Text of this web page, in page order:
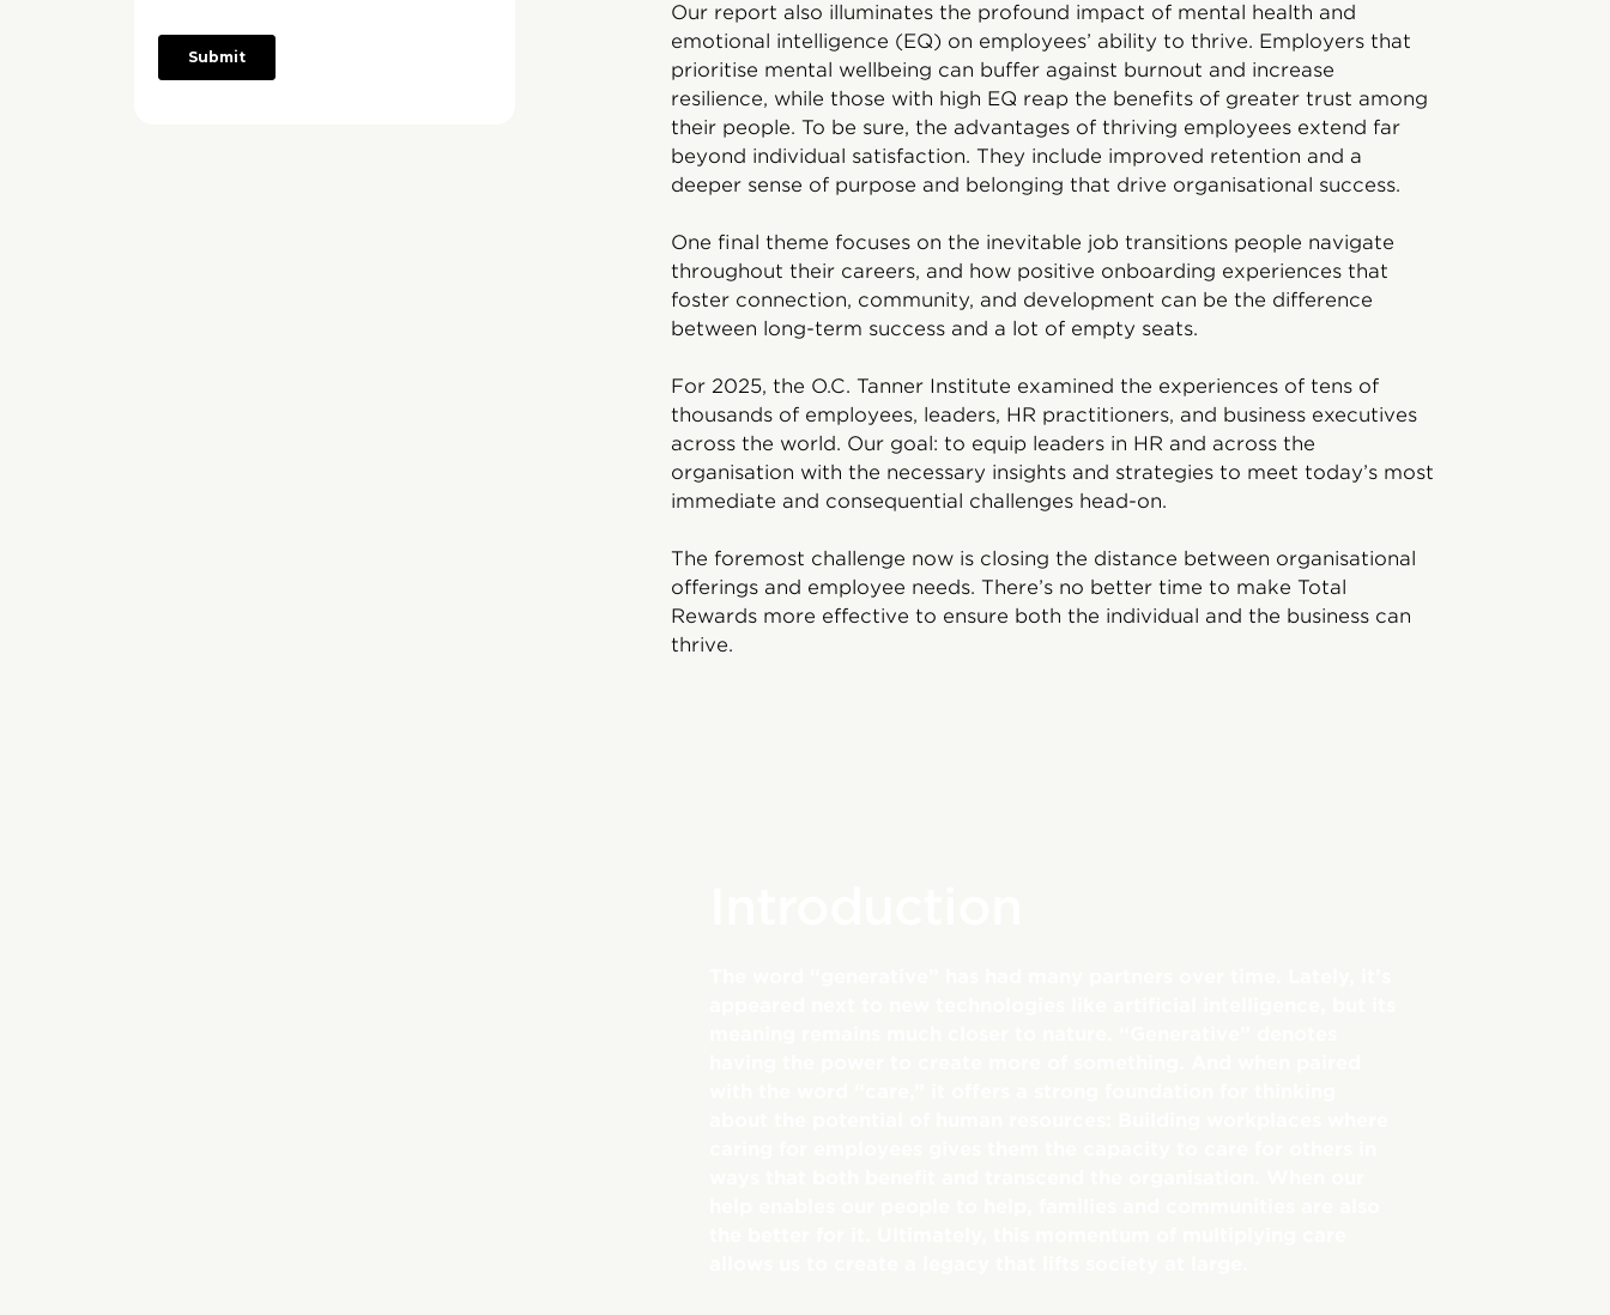
Our report also illuminates the profound impact of mental health and
emotional intelligence (EQ) on employees’ ability to thrive. Employers that
prioritise mental wellbeing can buffer against burnout and increase
resilience, while those with high EQ reap the benefits of greater trust among
their people. To be sure, the advantages of thriving employees extend far
beyond individual satisfaction. They include improved retention and a
deeper sense of purpose and belonging that drive organisational success.
One final theme focuses on the inevitable job transitions people navigate
throughout their careers, and how positive onboarding experiences that
foster connection, community, and development can be the difference
between long-term success and a lot of empty seats.
For 2025, the O.C. Tanner Institute examined the experiences of tens of
thousands of employees, leaders, HR practitioners, and business executives
across the world. Our goal: to equip leaders in HR and across the
organisation with the necessary insights and strategies to meet today’s most
immediate and consequential challenges head-on.
The foremost challenge now is closing the distance between organisational
offerings and employee needs. There’s no better time to make Total
Rewards more effective to ensure both the individual and the business can
thrive.